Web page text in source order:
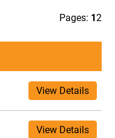
Pages: 12
View Details
View Details